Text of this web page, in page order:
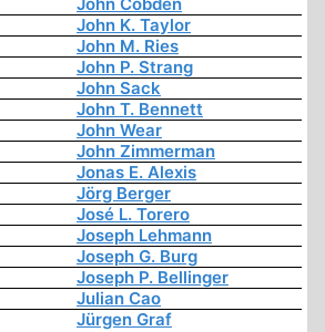
John K. Taylor
John M. Ries
John P. Strang
John Sack
John T. Bennett
John Wear
John Zimmerman
Jonas E. Alexis
Jörg Berger
José L. Torero
Joseph Lehmann
Joseph G. Burg
Joseph P. Bellinger
Julian Cao
Jürgen Graf